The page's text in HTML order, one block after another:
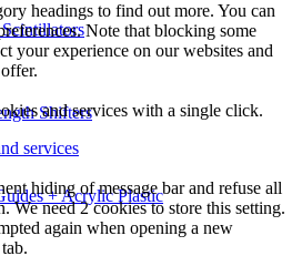
Shifters
+ Acrylic Plastic
headings to find out more. You can
Note that blocking some
your experience on our websites and
and services with a single click.
services
hiding of message bar and refuse all
We need 2 cookies to store this setting.
again when opening a new